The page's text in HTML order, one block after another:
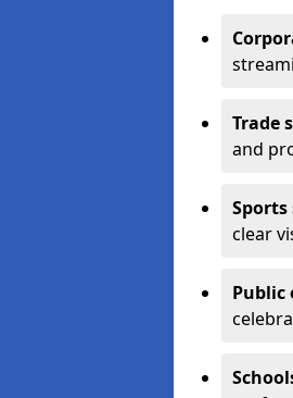
Trade
and
Sports
clear
Public